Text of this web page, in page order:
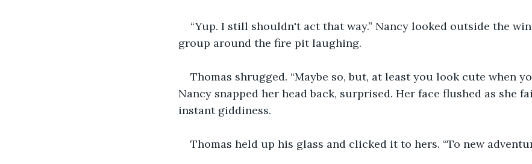
“Yup. I still shouldn't act that way.” Nancy looked outside the
group around the fire pit laughing.
Thomas shrugged. “Maybe so, but, at least you look cute when
Nancy snapped her head back, surprised. Her face flushed as she
instant giddiness.
Thomas held up his glass and clicked it to hers. “To new